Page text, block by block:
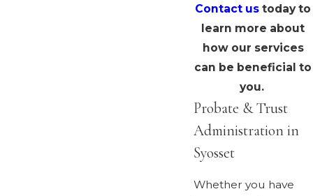
Contact us today to
learn more about
how our services
can be beneficial to
you.
Probate & Trust
Administration in
Syosset
Whether you have